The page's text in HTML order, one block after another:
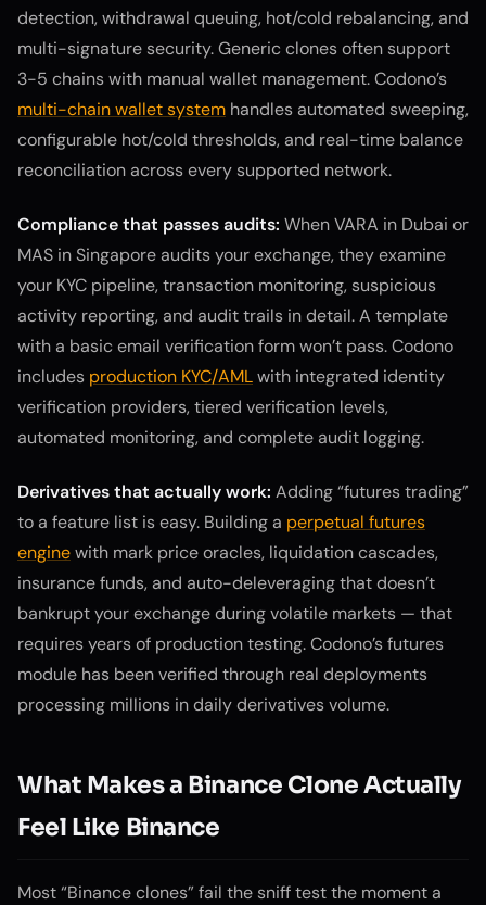
detection, withdrawal queuing, hot/cold rebalancing, and
multi-signature security. Generic clones often support
3-5 chains with manual wallet management. Codono’s
multi-chain wallet system handles automated sweeping,
configurable hot/cold thresholds, and real-time balance
reconciliation across every supported network.
Compliance that passes audits: When VARA in Dubai or
MAS in Singapore audits your exchange, they examine
your KYC pipeline, transaction monitoring, suspicious
activity reporting, and audit trails in detail. A template
with a basic email verification form won’t pass. Codono
includes production KYC/AMLwith integrated identity
verification providers, tiered verification levels,
automated monitoring, and complete audit logging.
Derivatives that actually work: Adding “futures trading”
to a feature list is easy. Building a perpetual futures
enginewith mark price oracles, liquidation cascades,
insurance funds, and auto-deleveraging that doesn’t
bankrupt your exchange during volatile markets — that
requires years of production testing. Codono’s futures
module has been verified through real deployments
processing millions in daily derivatives volume.
What Makes a Binance Clone Actually
Feel Like Binance
Most “Binance clones” fail the sniff test the moment a